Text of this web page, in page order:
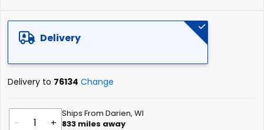
Delivery
Delivery to 76134 Change
- +
Ships From Darien, WI
833 miles away